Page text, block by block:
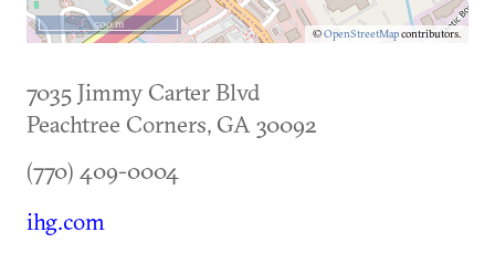
©OpenStreetMapcontributors.
500 m
7035 Jimmy Carter Blvd
Peachtree Corners, GA 30092
(770) 409-0004
ihg.com